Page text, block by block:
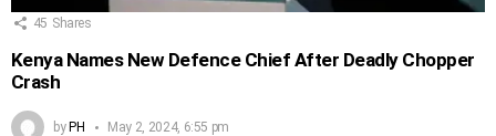
45 Shares
Kenya Names New Defence Chief After Deadly Chopper
Crash
byPH May 2, 2024, 6:55 pm